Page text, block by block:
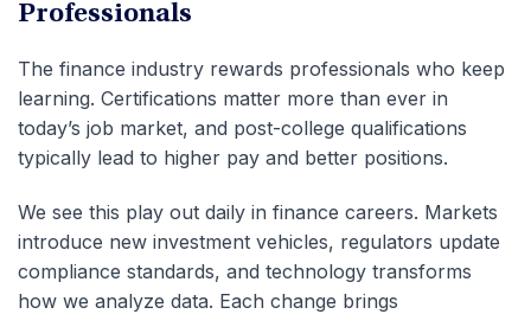
Professionals
The finance industry rewards professionals who keep
learning. Certifications matter more than ever in
today’s job market, and post-college qualifications
typically lead to higher pay and better positions.
We see this play out daily in finance careers. Markets
introduce new investment vehicles, regulators update
compliance standards, and technology transforms
how we analyze data. Each change brings